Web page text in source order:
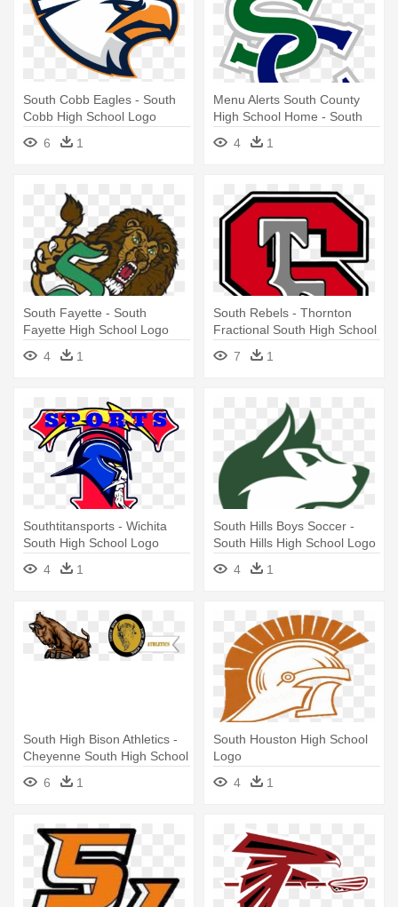
South Cobb Eagles - South
Cobb High School Logo
6
1
Menu Alerts South County
High School Home - South
County High School Logo
4 1
South Fayette - South
Fayette High School Logo
4
1
South Rebels - Thornton
Fractional South High School
7 1
Southtitansports - Wichita
South High School Logo
4
1
South Hills Boys Soccer -
South Hills High School Logo
4
1
South High Bison Athletics -
Cheyenne South High School
6 1
South Houston High School
Logo
4
1